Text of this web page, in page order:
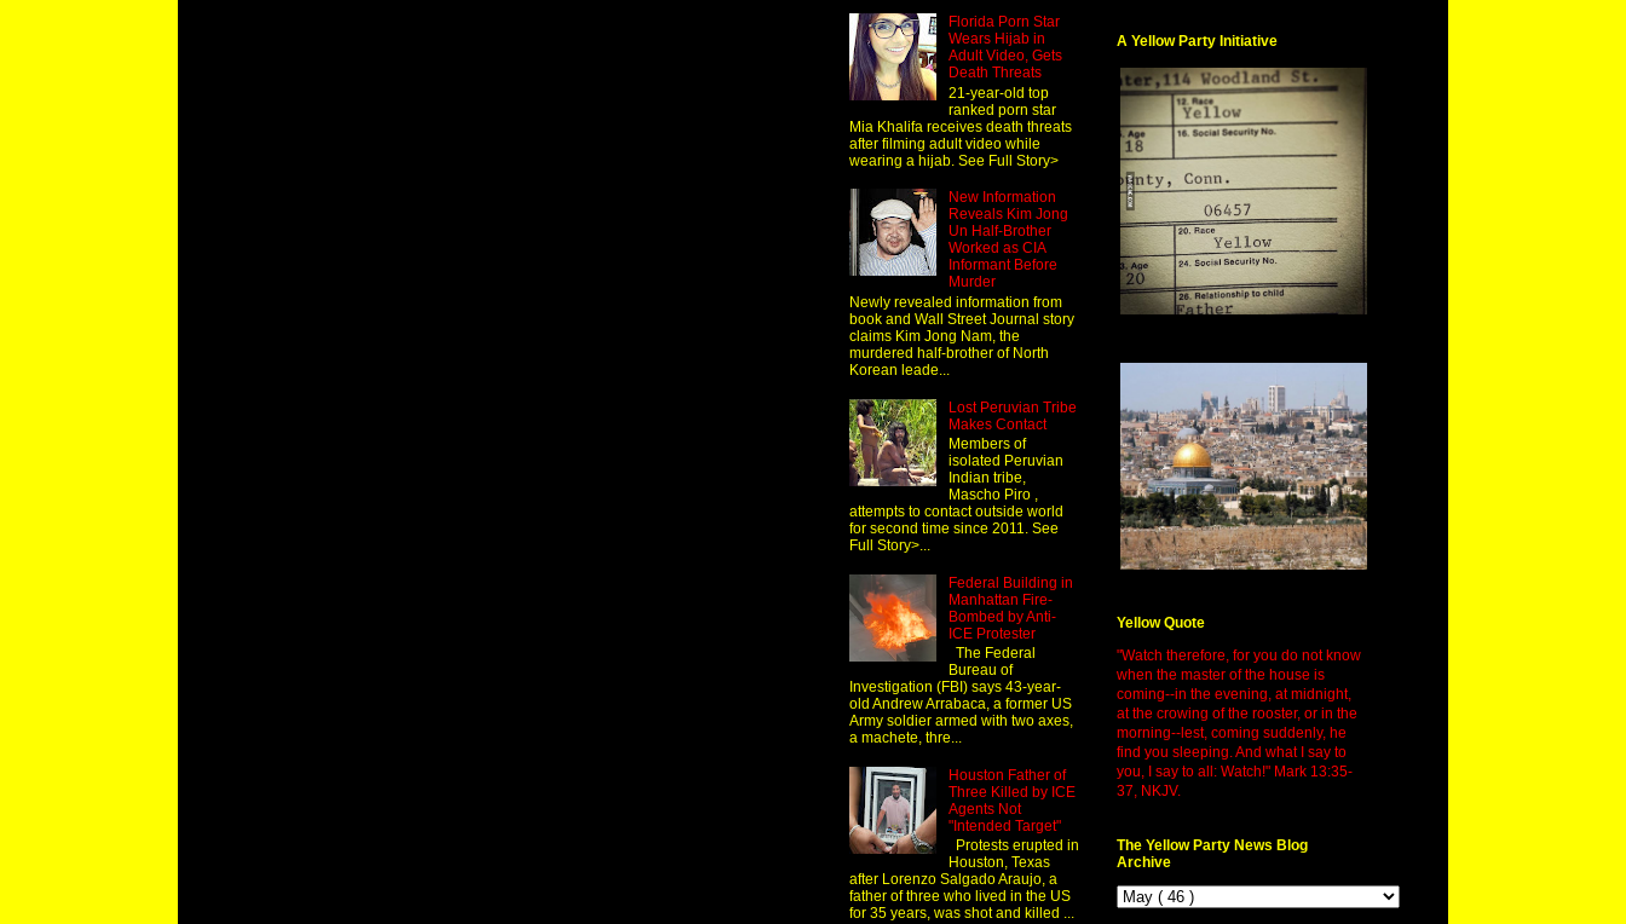
Florida Porn Star
Wears Hijab in
Adult Video, Gets
Death Threats
21-year-old top
ranked porn star
Mia Khalifa receives death threats
after filming adult video while
wearing a hijab. See Full Story>
New Information
Reveals Kim Jong
Un Half-Brother
Worked as CIA
Informant Before
Murder
Newly revealed information from
book and Wall Street Journal story
claims Kim Jong Nam, the
murdered half-brother of North
Korean leade...
Lost Peruvian Tribe
Makes Contact
Members of
isolated Peruvian
Indian tribe,
Mascho Piro ,
attempts to contact outside world
for second time since 2011. See
Full Story>...
Federal Building in
Manhattan Fire-
Bombed by Anti-
ICE Protester
The Federal
Bureau of
Investigation (FBI) says 43-year-
old Andrew Arrabaca, a former US
Army soldier armed with two axes,
a machete, thre...
Houston Father of
Three Killed by ICE
Agents Not
"Intended Target"
Protests erupted in
Houston, Texas
after Lorenzo Salgado Araujo, a
father of three who lived in the US
for 35 years, was shot and killed ...
A Yellow Party Initiative
Yellow Quote
"Watch therefore, for you do not know
when the master of the house is
coming--in the evening, at midnight,
at the crowing of the rooster, or in the
morning--lest, coming suddenly, he
find you sleeping. And what I say to
you, I say to all: Watch!" Mark 13:35-
37, NKJV.
The Yellow Party News Blog
Archive